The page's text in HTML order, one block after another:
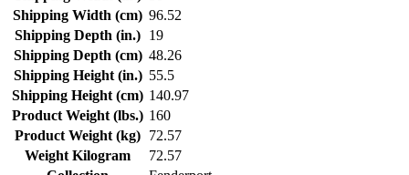
Shipping Width (cm) 96.52
Shipping Depth (in.) 19
Shipping Depth (cm) 48.26
Shipping Height (in.) 55.5
Shipping Height (cm) 140.97
Product Weight (lbs.) 160
Product Weight (kg) 72.57
Weight Kilogram
72.57